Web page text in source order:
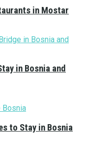
in Mostar
in Bosnia and
to Stay in Bosnia